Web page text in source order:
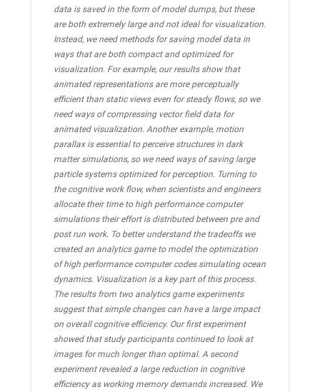
data is saved in the form of model dumps, but these
are both extremely large and not ideal for visualization.
Instead, we need methods for saving model data in
ways that are both compact and optimized for
visualization. For example, our results show that
animated representations are more perceptually
efficient than static views even for steady flows, so we
need ways of compressing vector field data for
animated visualization. Another example, motion
parallax is essential to perceive structures in dark
matter simulations, so we need ways of saving large
particle systems optimized for perception. Turning to
the cognitive work flow, when scientists and engineers
allocate their time to high performance computer
simulations their effort is distributed between pre and
post run work. To better understand the tradeoffs we
created an analytics game to model the optimization
of high performance computer codes simulating ocean
dynamics. Visualization is a key part of this process.
The results from two analytics game experiments
suggest that simple changes can have a large impact
on overall cognitive efficiency. Our first experiment
showed that study participants continued to look at
images for much longer than optimal. A second
experiment revealed a large reduction in cognitive
efficiency as working memory demands increased. We